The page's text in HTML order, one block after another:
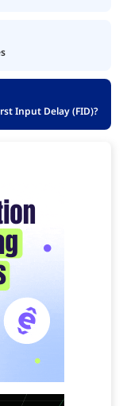
Input Delay (FID)?